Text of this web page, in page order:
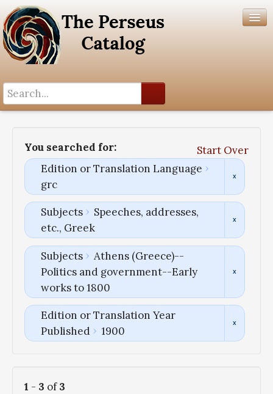
You searched for:
Start Over
Edition or Translation Language
grc
Subjects
Speeches, addresses,
etc., Greek
Subjects
Athens (Greece)--
Politics and government--Early
works to 1800
Edition or Translation Year
Published
1900
1 - 3 of3